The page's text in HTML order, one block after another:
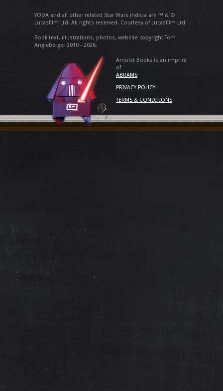
YODA and all other related Star Wars indicia are ™ & ©
Lucasfilm Ltd. All rights reserved. Courtesy of Lucasfilm Ltd.
Book text, illustrations, photos, website copyright Tom
Angleberger 2010 - 2026.
Amulet Books is an imprint
of
ABRAMS
PRIVACY POLICY
TERMS & CONDITIONS